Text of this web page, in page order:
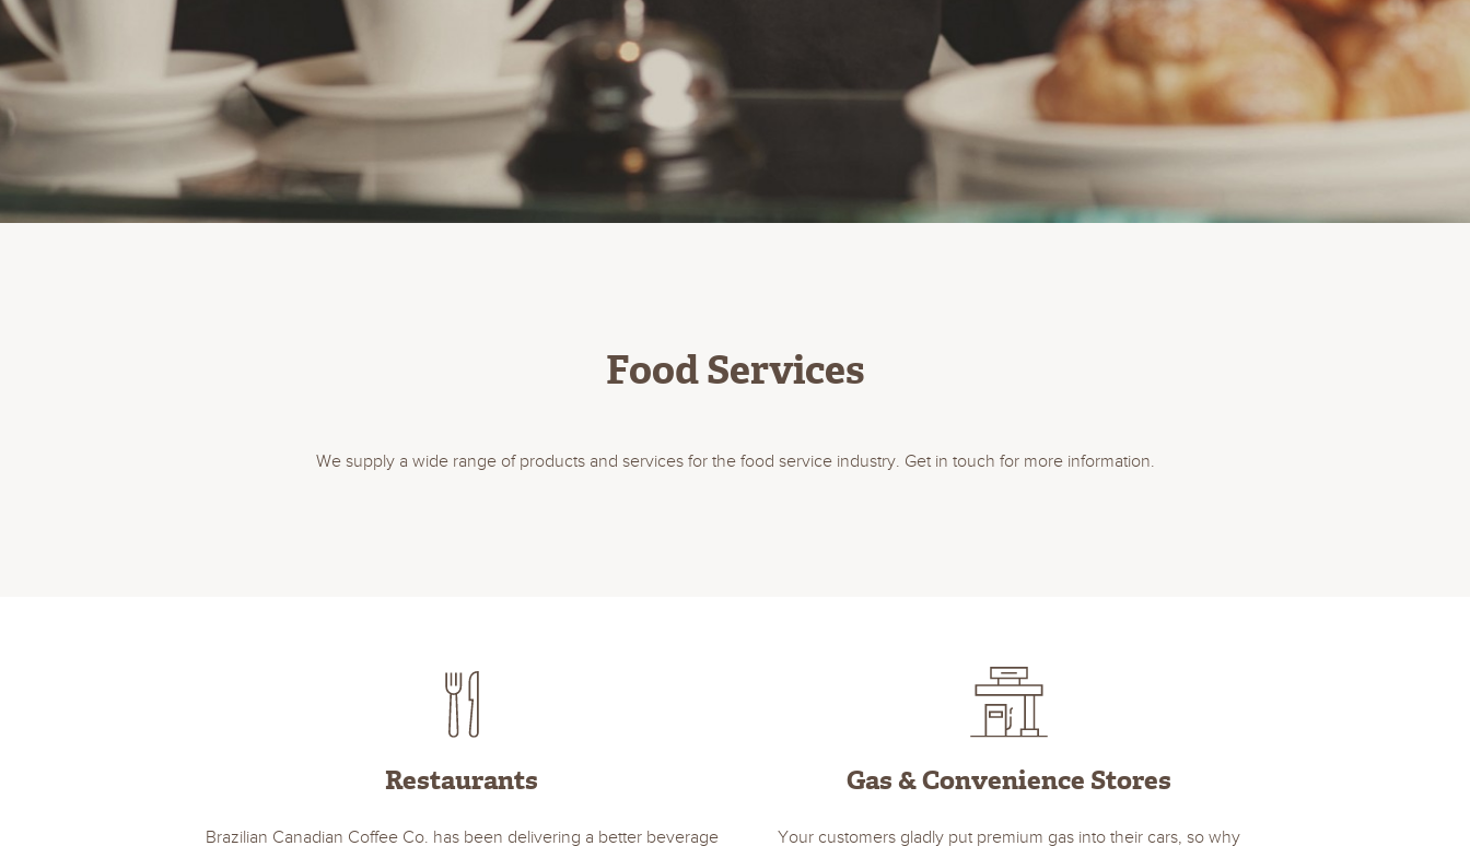
Food Services
We supply a wide range of products and services for the food service industry. Get in touch for more information.
Restaurants
Brazilian Canadian Coffee Co. has been delivering a better beverage
Gas & Convenience Stores
Your customers gladly put premium gas into their cars, so why